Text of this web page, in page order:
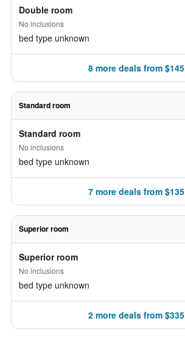
Double room
No inclusions
bed type unknown
8 more deals from $145
Standard room
Standard room
No inclusions
bed type unknown
7 more deals from $135
Superior room
Superior room
No inclusions
bed type unknown
2 more deals from $335